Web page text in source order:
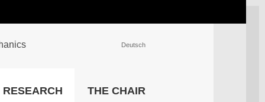
University Library
Deutsch
RESEARCH THE CHAIR